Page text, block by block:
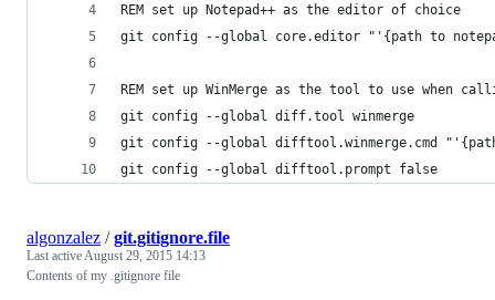
REM set up Notepad++ as the editor of choice
git config --global core.editor "'{path to
REM set up WinMerge as the tool to use when
git config --global diff.tool winmerge
git config --global difftool.winmerge.cmd "'{path
git config --global difftool.prompt false
algonzalez /git.gitignore.file
Last activeAugust 29, 2015 14:13
Contents of my .gitignore file